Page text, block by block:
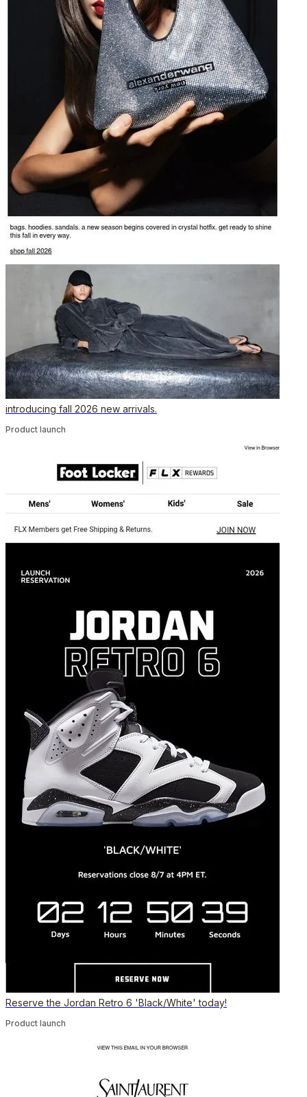
introducing fall 2026 new arrivals.
Product launch
Reserve the Jordan Retro 6 'Black/White' today!
Product launch